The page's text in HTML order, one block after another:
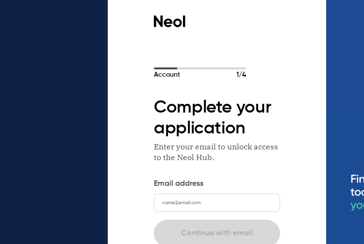
Account 1/4
Complete your
application
Enter your email to unlock access
to the Neol Hub.
Email address
Continue with email